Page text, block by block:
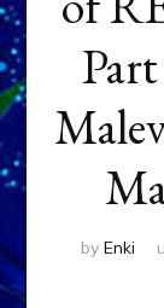
by Enki